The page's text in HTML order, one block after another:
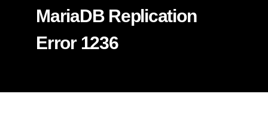
MariaDB Replication
Error 1236